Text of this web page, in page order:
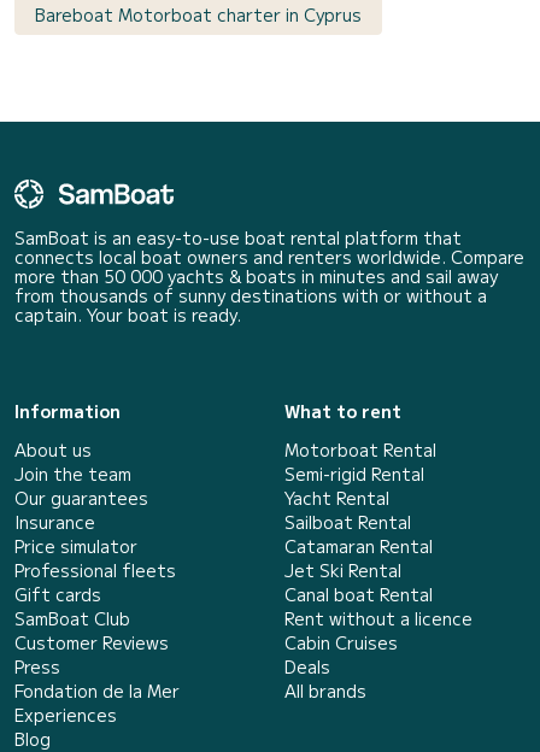
Bareboat Motorboat charter in Cyprus
SamBoat is an easy-to-use boat rental platform that
connects local boat owners and renters worldwide. Compare
more than 50 000 yachts & boats in minutes and sail away
from thousands of sunny destinations with or without a
captain. Your boat is ready.
Information
About us
Join the team
Our guarantees
Insurance
Price simulator
Professional fleets
Gift cards
SamBoat Club
Customer Reviews
Press
Fondation de la Mer
Experiences
Blog
What to rent
Motorboat Rental
Semi-rigid Rental
Yacht Rental
Sailboat Rental
Catamaran Rental
Jet Ski Rental
Canal boat Rental
Rent without a licence
Cabin Cruises
Deals
All brands